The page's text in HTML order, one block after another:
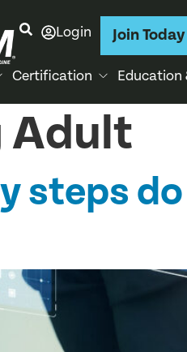
Login Join Today
Certification Education
Adult
steps do